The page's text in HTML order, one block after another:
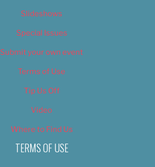
Slideshows
Special Issues
Submit your own event
Terms of Use
Tip Us Off
Video
Where to Find Us
TERMS OF USE